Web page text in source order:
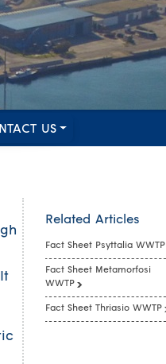
US
Related Articles
Fact Sheet Psyttalia WWTP
Fact Sheet Metamorfosi
WWTP
Fact Sheet Thriasio WWTP